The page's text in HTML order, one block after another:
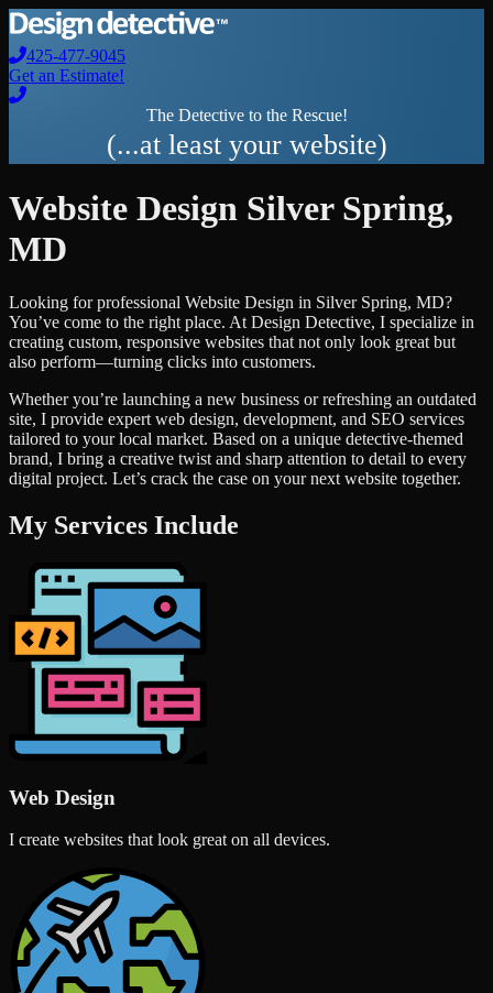
425-477-9045
Get an Estimate!
The Detective to the Rescue!
(...at least your website)
Website Design Silver Spring,
MD
Looking for professional Website Design in Silver Spring, MD?
You’ve come to the right place. At Design Detective, I specialize in
creating custom, responsive websites that not only look great but
also perform—turning clicks into customers.
Whether you’re launching a new business or refreshing an outdated
site, I provide expert web design, development, and SEO services
tailored to your local market. Based on a unique detective-themed
brand, I bring a creative twist and sharp attention to detail to every
digital project. Let’s crack the case on your next website together.
My Services Include
Web Design
I create websites that look great on all devices.